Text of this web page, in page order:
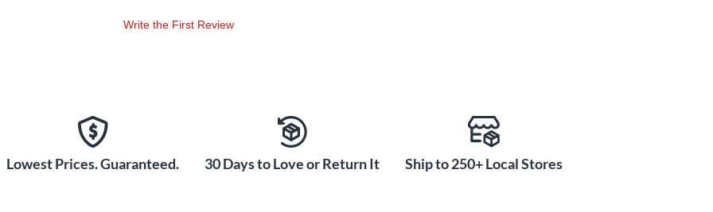
Write the First Review
Lowest Prices. Guaranteed. 30 Days to Love or Return It Ship to 250+ Local Stores